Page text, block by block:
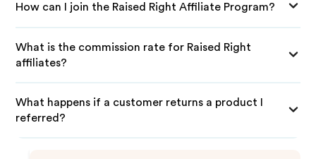
How can I join the Raised Right Affiliate Program?
What is the commission rate for Raised Right
affiliates?
What happens if a customer returns a product I
referred?